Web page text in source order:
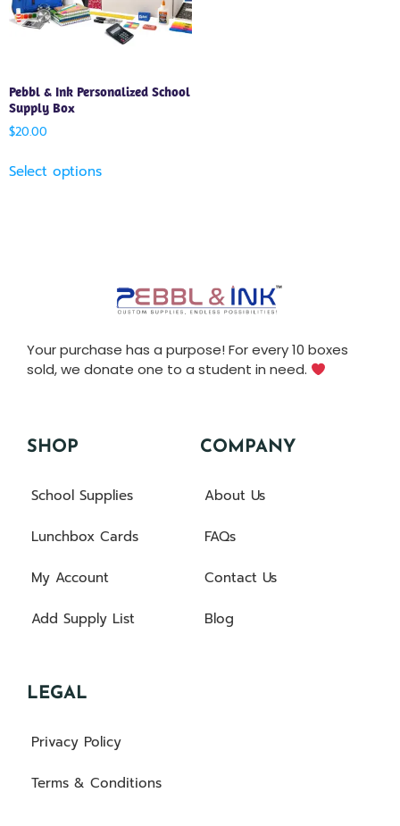
Pebbl & Ink Personalized School
Supply Box
$20.00
Select options
Your purchase has a purpose! For every 10 boxes
sold, we donate one to a student in need.
SHOP
School Supplies
Lunchbox Cards
My Account
Add Supply List
COMPANY
About Us
FAQs
Contact Us
Blog
LEGAL
Privacy Policy
Terms & Conditions